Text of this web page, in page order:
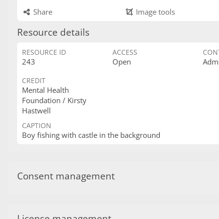
Share Image tools
Resource details
RESOURCE ID
243
ACCESS
Open
CREDIT
Mental Health
Foundation / Kirsty
Hastwell
CAPTION
Boy fishing with castle in the background
Consent management